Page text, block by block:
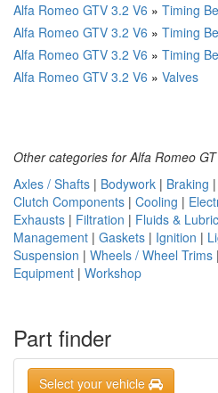
Alfa Romeo GTV 3.2 V6 » Timing
Alfa Romeo GTV 3.2 V6 » Timing
Alfa Romeo GTV 3.2 V6 » Timing
Alfa Romeo GTV 3.2 V6 » Valves
Other categories for Alfa Romeo
Axles / Shafts | Bodywork | Braking |
Clutch Components | Cooling |
Exhausts | Filtration | Fluids &
Management | Gaskets | Ignition |
Suspension | Wheels / Wheel Trims |
Equipment | Workshop
Part finder
Select your vehicle